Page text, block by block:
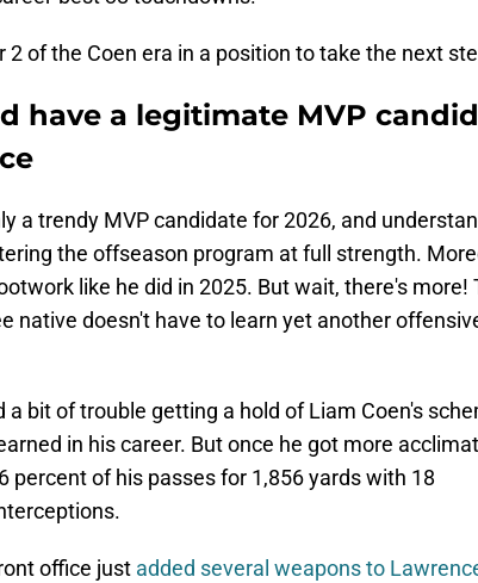
2 of the Coen era in a position to take the next
have a legitimate MVP
a trendy MVP candidate for 2026, and
the offseason program at full strength.
like he did in 2025. But wait, there's more!
native doesn't have to learn yet another
a bit of trouble getting a hold of Liam Coen's
in his career. But once he got more
percent of his passes for 1,856 yards with 18
office just added several weapons to